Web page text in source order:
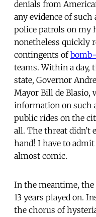
denials from
any evidence of
police patrols on my
nonetheless quickly
contingents of
teams. Within a day,
state, Governor
Mayor Bill de Blasio,
information on such
public rides on the
all. The threat didn’t
hand! I have to
almost comic.
In the meantime, the
13 years played on.
the chorus of